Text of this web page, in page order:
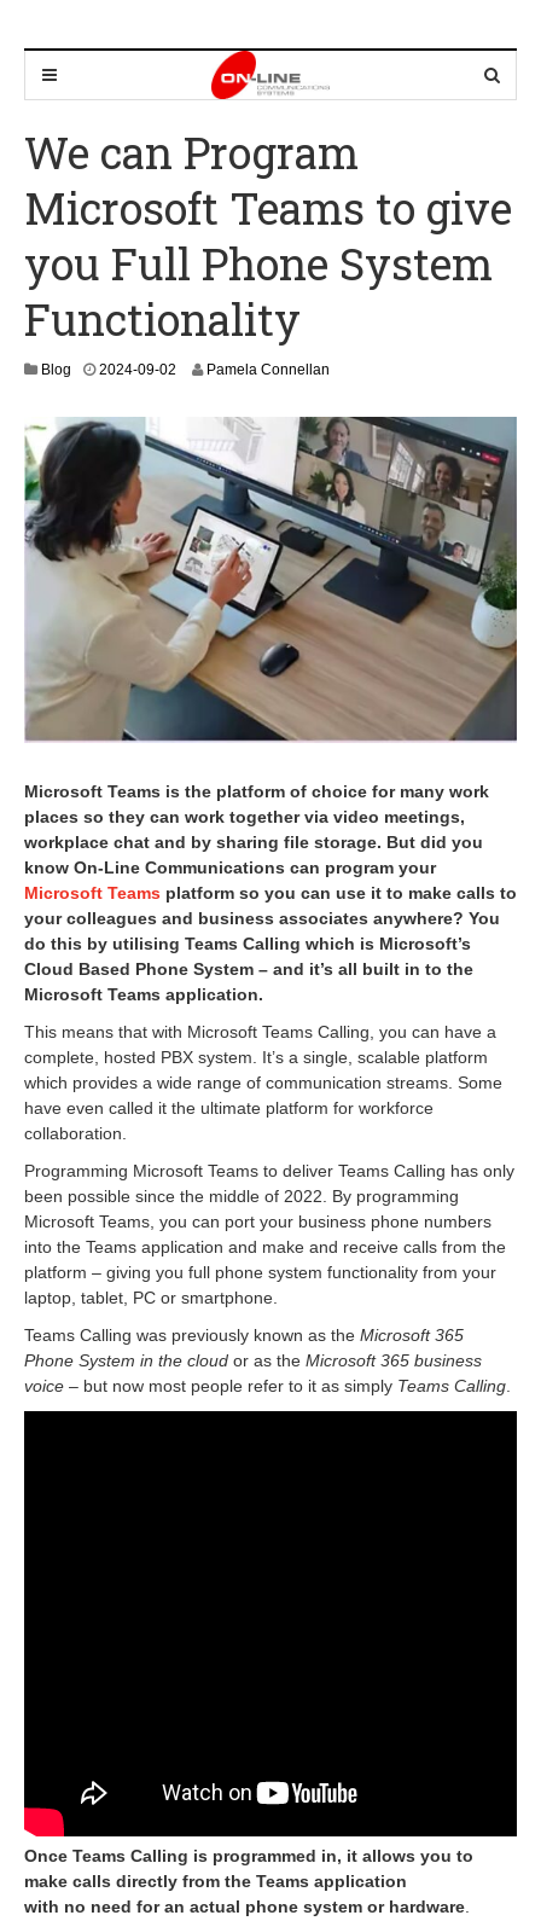
We can Program
Microsoft Teams to give
you Full Phone System
Functionality
Blog 2024-09-02
-
1
-
1
6
Pamela Connellan
Microsoft Teams is the platform of choice for many work
places so they can work together via video meetings,
workplace chat and by sharing file storage. But did you
know On-Line Communications can program your
Microsoft Teams platform so you can use it to make calls to
your colleagues and business associates anywhere? You
do this by utilising Teams Calling which is Microsoft’s
Cloud Based Phone System – and it’s all built in to the
Microsoft Teams application.
This means that with Microsoft Teams Calling, you can have a
complete, hosted PBX system. It’s a single, scalable platform
which provides a wide range of communication streams. Some
have even called it the ultimate platform for workforce
collaboration.
Programming Microsoft Teams to deliver Teams Calling has only
been possible since the middle of 2022. By programming
Microsoft Teams, you can port your business phone numbers
into the Teams application and make and receive calls from the
platform – giving you full phone system functionality from your
laptop, tablet, PC or smartphone.
Teams Calling was previously known as the Microsoft 365
Phone System in the cloud or as the Microsoft 365 business
voice – but now most people refer to it as simply Teams Calling.
Once Teams Calling is programmed in, it allows you to
make calls directly from the Teams application
with no need for an actual phone system or hardware.